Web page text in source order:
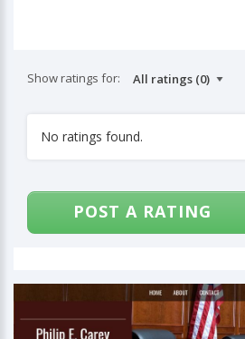
Show ratings for:
No ratings found.
POST A RATING